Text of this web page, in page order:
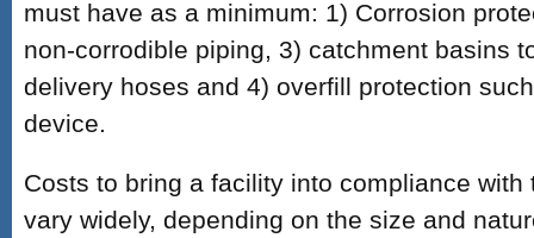
must have as a minimum: 1) Corrosion
non-corrodible piping, 3) catchment basins
delivery hoses and 4) overfill protection
device.
Costs to bring a facility into compliance with
vary widely, depending on the size and